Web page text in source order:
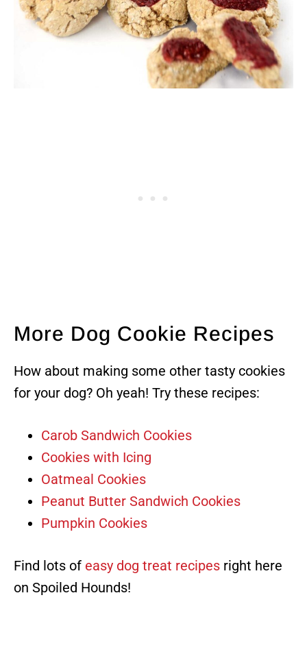
More Dog Cookie Recipes
How about making some other tasty cookies
for your dog? Oh yeah! Try these recipes:
Carob Sandwich Cookies
Cookies with Icing
Oatmeal Cookies
Peanut Butter Sandwich Cookies
Pumpkin Cookies
Find lots of easy dog treat recipes right here
on Spoiled Hounds!